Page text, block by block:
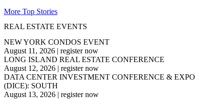
More Top Stories
REAL ESTATE EVENTS
NEW YORK CONDOS EVENT
August 11, 2026 | register now
LONG ISLAND REAL ESTATE CONFERENCE
August 12, 2026 | register now
DATA CENTER INVESTMENT CONFERENCE & EXPO
(DICE): SOUTH
August 13, 2026 | register now